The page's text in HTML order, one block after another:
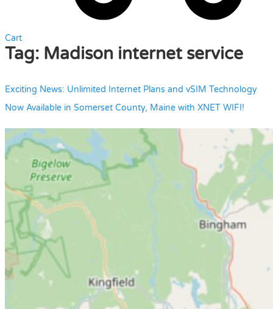
Cart
Tag: Madison internet service
Exciting News: Unlimited Internet Plans and vSIM Technology
Now Available in Somerset County, Maine with XNET WIFI!